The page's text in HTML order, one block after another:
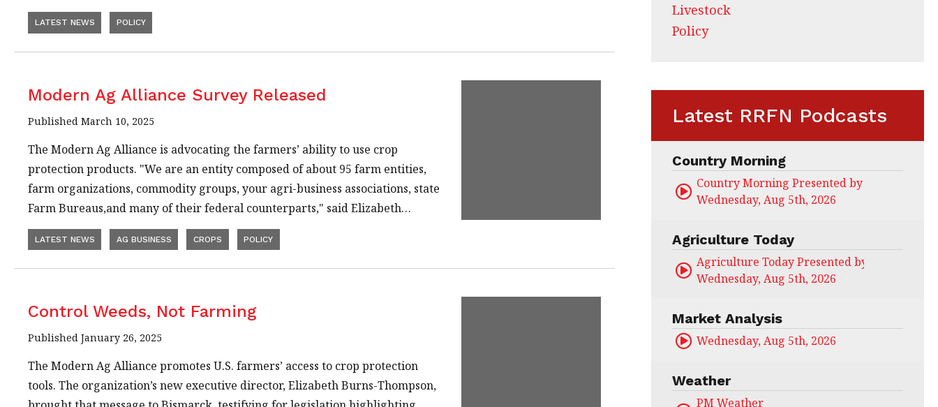
LATEST NEWS POLICY
Modern Ag Alliance Survey Released
Published March 10, 2025
The Modern Ag Alliance is advocating the farmers’ ability to use crop
protection products. "We are an entity composed of about 95 farm entities,
farm organizations, commodity groups, your agri-business associations, state
Farm Bureaus,and many of their federal counterparts," said Elizabeth…
LATEST NEWS AG BUSINESS CROPS POLICY
Control Weeds, Not Farming
Published January 26, 2025
The Modern Ag Alliance promotes U.S. farmers’ access to crop protection
tools. The organization’s new executive director, Elizabeth Burns-Thompson,
Livestock
Policy
Latest RRFN Podcasts
Country Morning
Country Morning Presented by CHS Ag
Wednesday, Aug 5th, 2026
Agriculture Today
Agriculture Today Presented by CHS Ag
Wednesday, Aug 5th, 2026
Market Analysis
Wednesday, Aug 5th, 2026
Weather
PM Weather